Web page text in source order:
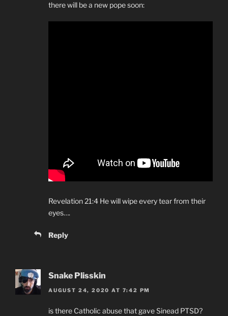
there will be a new pope soon:
Revelation 21:4 He will wipe every tear from their
eyes….
Reply
Snake Plisskin
AUGUST 24, 2020 AT 7:42 PM
is there Catholic abuse that gave Sinead PTSD?